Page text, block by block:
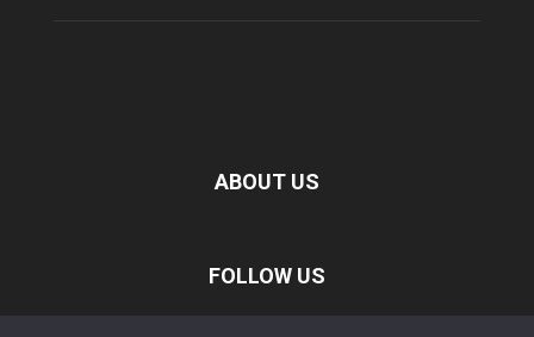
ABOUT US
FOLLOW US